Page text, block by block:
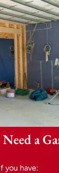
a
you have: